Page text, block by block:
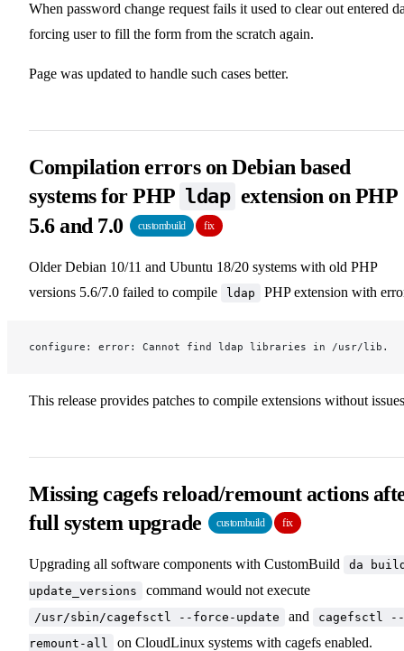
When password change request fails it used to clear out entered
forcing user to fill the form from the scratch again.
Page was updated to handle such cases better.
Compilation errors on Debian based
systems for PHP ldap extension on PHP
5.6 and 7.0
custombuild fix
Older Debian 10/11 and Ubuntu 18/20 systems with old PHP
versions 5.6/7.0 failed to compile
ldap PHP extension with
configure: error: Cannot find ldap libraries in /usr/lib.
This release provides patches to compile extensions without
Missing cagefs reload/remount actions
full system upgrade
custombuild fix
Upgrading all software components with CustomBuild
da
update_versions
command would not execute
/usr/sbin/cagefsctl --force-update and
cagefsctl --
remount-all
on CloudLinux systems with cagefs enabled.